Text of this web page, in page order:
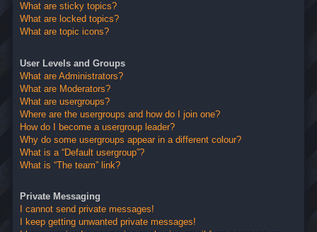
What are sticky topics?
What are locked topics?
What are topic icons?
User Levels and Groups
What are Administrators?
What are Moderators?
What are usergroups?
Where are the usergroups and how do I join one?
How do I become a usergroup leader?
Why do some usergroups appear in a different colour?
What is a “Default usergroup”?
What is “The team” link?
Private Messaging
I cannot send private messages!
I keep getting unwanted private messages!